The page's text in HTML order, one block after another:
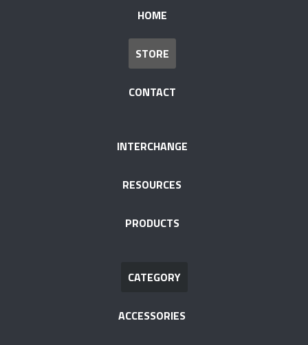
HOME
STORE
CONTACT
INTERCHANGE
RESOURCES
PRODUCTS
CATEGORY
ACCESSORIES